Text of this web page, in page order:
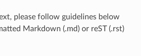
please follow guidelines below
Markdown (.md) or reST (.rst)